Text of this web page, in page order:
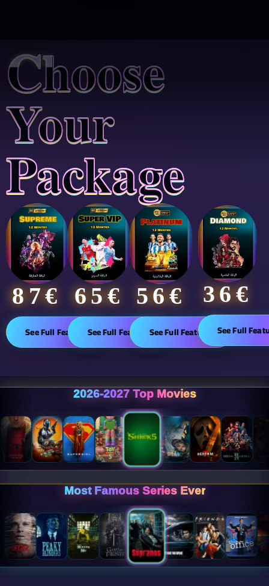
Choose
Your
Package
87€​
See Full Features
65€
See Full Features
56€
See Full Features
36€
See Full
2026-2027 Top Movies
Most Famous Series Ever